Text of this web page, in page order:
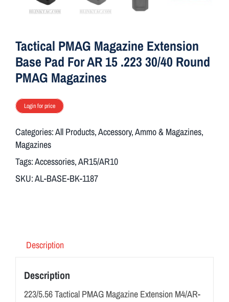
Tactical PMAG Magazine Extension
Base Pad For AR 15 .223 30/40 Round
PMAG Magazines
Login for price
Categories:All Products,Accessory,Ammo & Magazines,
Magazines
Tags:Accessories,AR15/AR10
SKU:AL-BASE-BK-1187
Description
Description
223/5.56 Tactical PMAG Magazine Extension M4/AR-